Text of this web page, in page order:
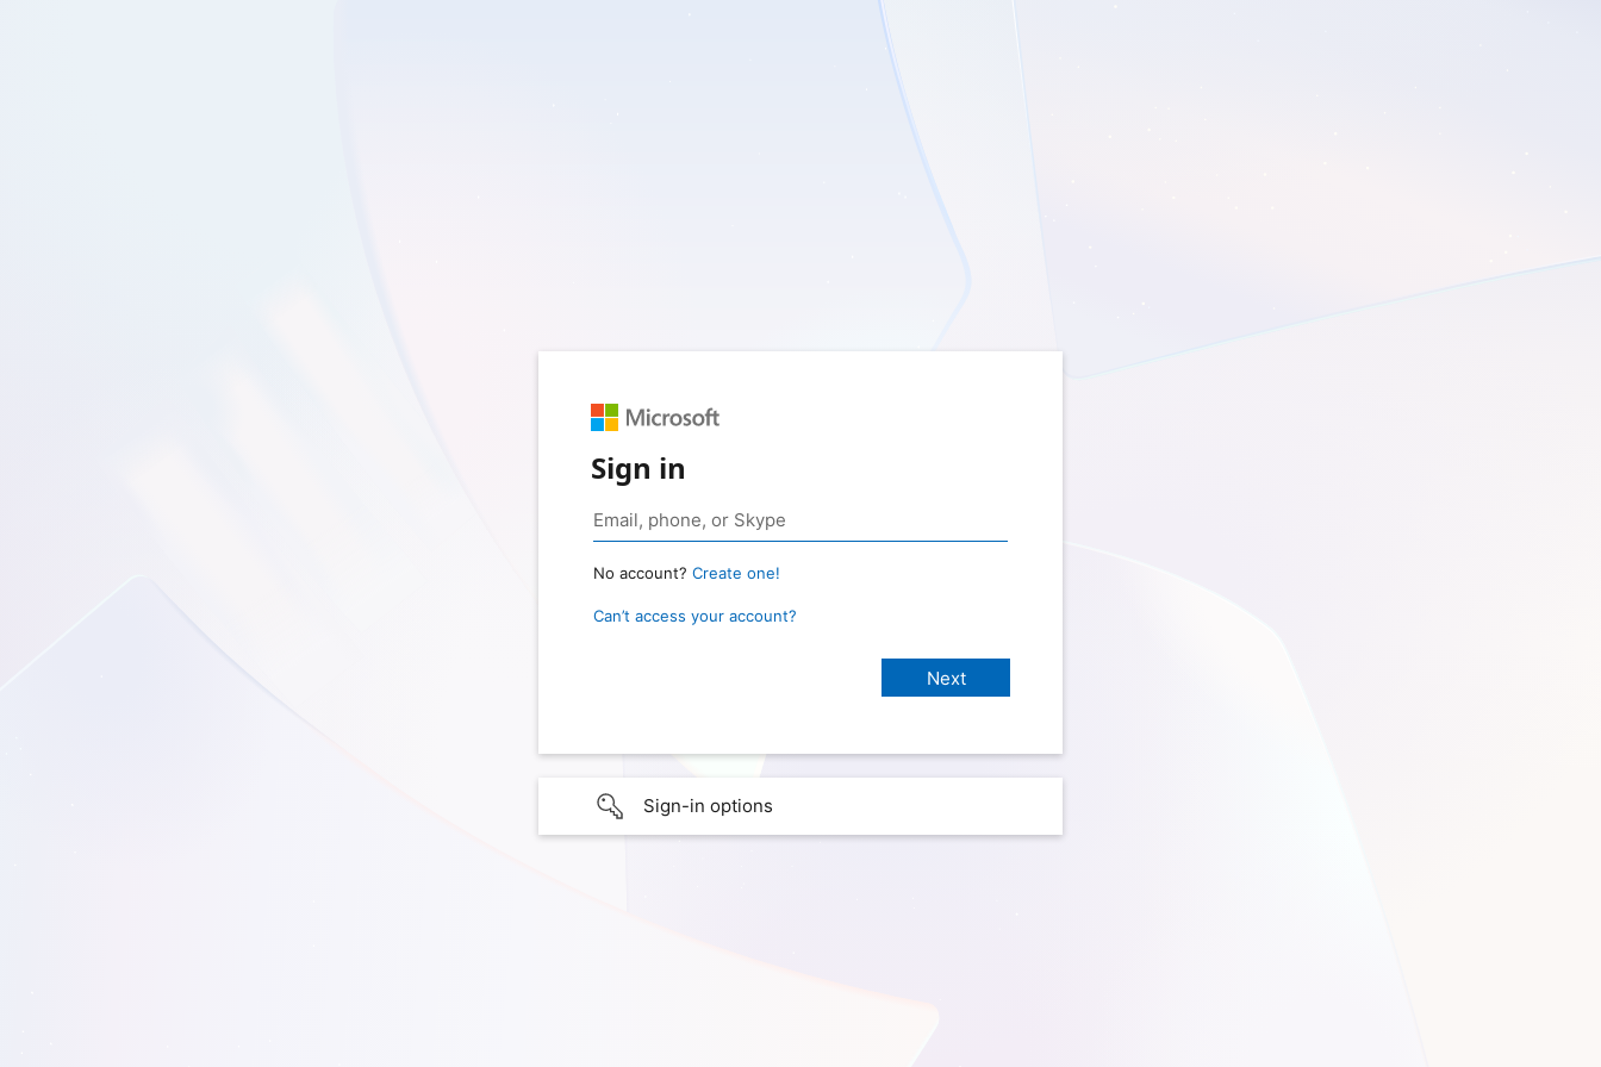
Sign in
No account? Create one!
Can’t access your account?
Sign-in options